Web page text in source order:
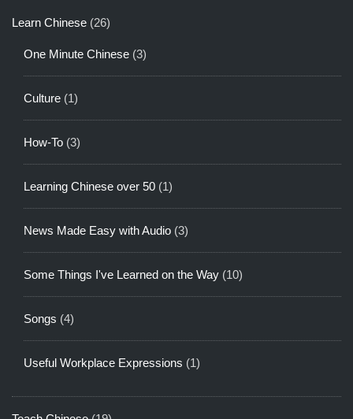
Learn Chinese (26)
One Minute Chinese (3)
Culture (1)
How-To (3)
Learning Chinese over 50 (1)
News Made Easy with Audio (3)
Some Things I've Learned on the Way (10)
Songs (4)
Useful Workplace Expressions (1)